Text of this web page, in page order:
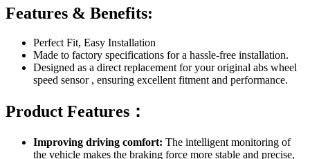
Features & Benefits:
Perfect Fit, Easy Installation
Made to factory specifications for a hassle-free installation.
Designed as a direct replacement for your original abs wheel
speed sensor , ensuring excellent fitment and performance.
Product Features：
Improving driving comfort: The intelligent monitoring of
the vehicle makes the braking force more stable and precise,